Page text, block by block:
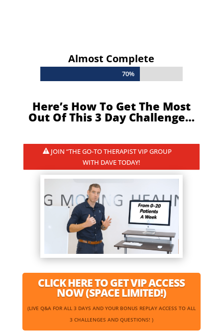
Almost Complete
70%
70%
Here’s How To Get The Most
Out Of This 3 Day Challenge…
JOIN “THE GO-TO THERAPIST VIP GROUP
WITH DAVE TODAY!
CLICK HERE TO GET VIP ACCESS
NOW (SPACE LIMITED!)
(LIVE Q&A FOR ALL 3 DAYS AND YOUR BONUS REPLAY ACCESS TO ALL
3 CHALLENGES AND QUESTIONS! )